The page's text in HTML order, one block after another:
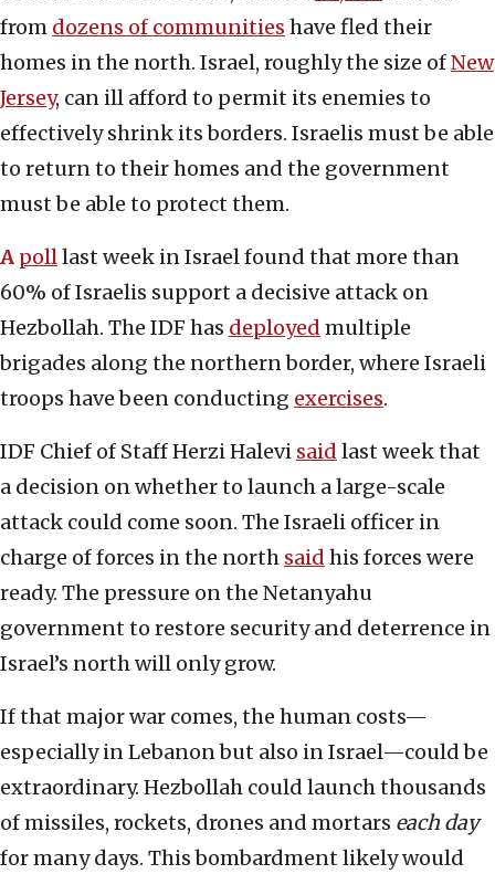
from dozens of communities have fled their
homes in the north. Israel, roughly the size ofNew
Jersey, can ill afford to permit its enemies to
effectively shrink its borders. Israelis must be able
to return to their homes and the government
must be able to protect them.
A polllast week in Israel found that more than
60% of Israelis support a decisive attack on
Hezbollah. The IDF has deployed multiple
brigades along the northern border, where Israeli
troops have been conducting exercises.
IDF Chief of Staff Herzi Halevi said last week that
a decision on whether to launch a large-scale
attack could come soon. The Israeli officer in
charge of forces in the north said his forces were
ready. The pressure on the Netanyahu
government to restore security and deterrence in
Israel’s north will only grow.
If that major war comes, the human costs—
especially in Lebanon but also in Israel—could be
extraordinary. Hezbollah could launch thousands
of missiles, rockets, drones and mortars each day
for many days. This bombardment likely would